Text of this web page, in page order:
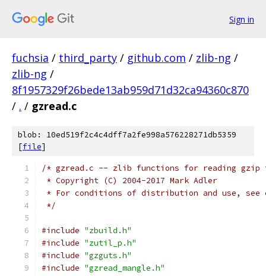
Sign in
fuchsia / third_party / github.com / zlib-ng /
zlib-ng /
8f1957329f26bede13ab959d71d32ca94360c870
/ . / gzread.c
blob: 10ed519f2c4c4dff7a2fe998a576228271db5359
[file]
/* gzread.c -- zlib functions for reading
* Copyright (C) 2004-2017 Mark Adler
* For conditions of distribution and use,
*/
#include "zbuild.h"
#include "zutil_p.h"
#include "gzguts.h"
#include "gzread_mangle.h"